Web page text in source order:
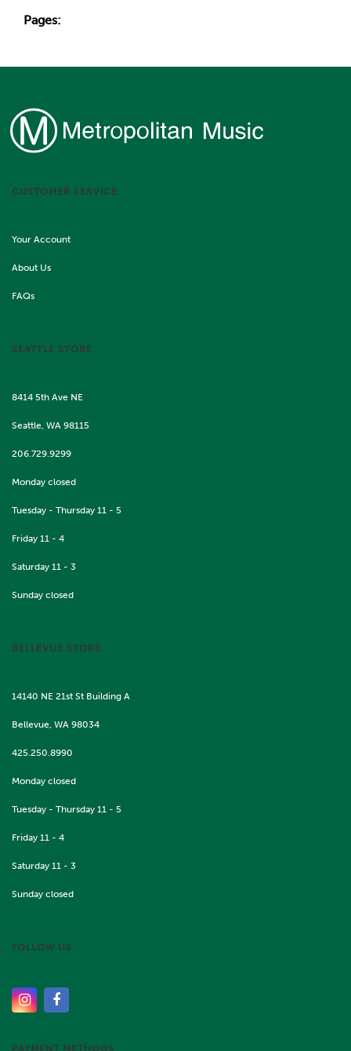
Pages:
CUSTOMER SERVICE
Your Account
About Us
FAQs
SEATTLE STORE
8414 5th Ave NE
Seattle, WA 98115
206.729.9299
Monday closed
Tuesday - Thursday 11 - 5
Friday 11 - 4
Saturday 11 - 3
Sunday closed
BELLEVUE STORE
14140 NE 21st St Building A
Bellevue, WA 98034
425.250.8990
Monday closed
Tuesday - Thursday 11 - 5
Friday 11 - 4
Saturday 11 - 3
Sunday closed
FOLLOW US
PAYMENT METHODS